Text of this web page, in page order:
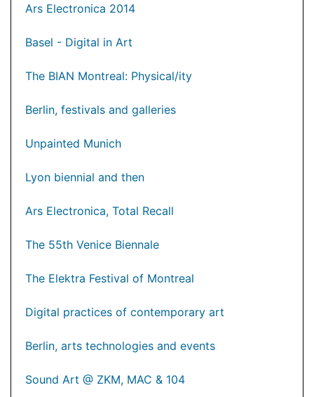
Ars Electronica 2014
Basel - Digital in Art
The BIAN Montreal: Physical/ity
Berlin, festivals and galleries
Unpainted Munich
Lyon biennial and then
Ars Electronica, Total Recall
The 55th Venice Biennale
The Elektra Festival of Montreal
Digital practices of contemporary art
Berlin, arts technologies and events
Sound Art @ ZKM, MAC & 104